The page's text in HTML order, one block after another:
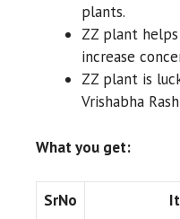
plants.
ZZ plant
increase
ZZ plant is
Vrishabha
What you get:
SrNo